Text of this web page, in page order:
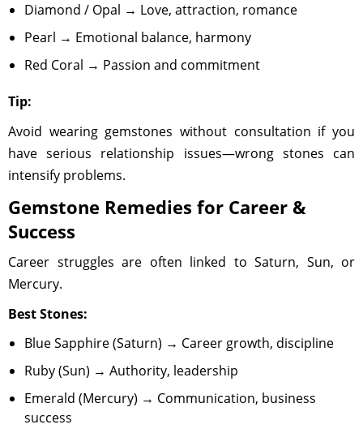
Diamond / Opal → Love, attraction, romance
Pearl → Emotional balance, harmony
Red Coral → Passion and commitment
Tip:
Avoid wearing gemstones without consultation if you
have serious relationship issues—wrong stones can
intensify problems.
Gemstone Remedies for Career &
Success
Career struggles are often linked to Saturn, Sun, or
Mercury.
Best Stones:
Blue Sapphire (Saturn) → Career growth, discipline
Ruby (Sun) → Authority, leadership
Emerald (Mercury) → Communication, business
success